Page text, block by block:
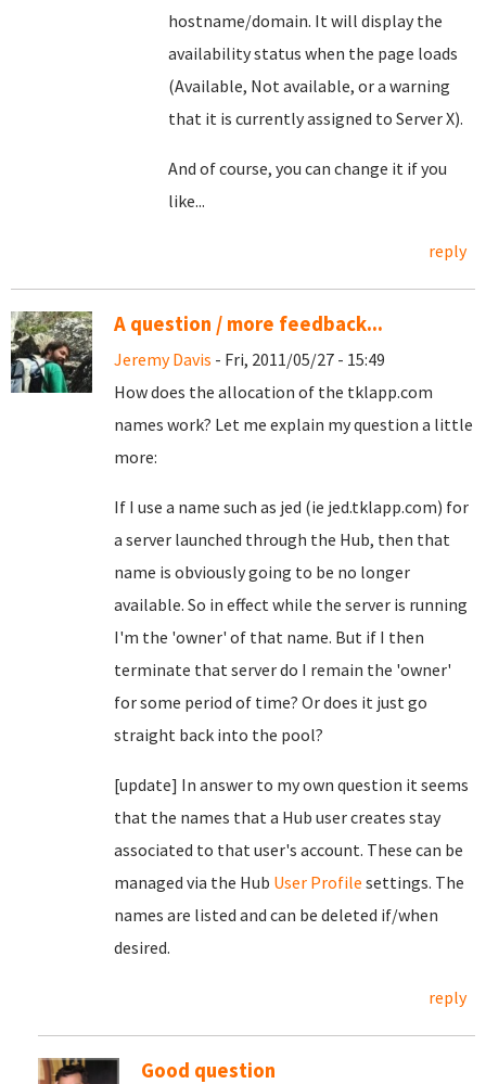
hostname/domain. It will display the
availability status when the page loads
(Available, Not available, or a warning
that it is currently assigned to Server X).
And of course, you can change it if you
like...
reply
A question / more feedback...
Jeremy Davis - Fri, 2011/05/27 - 15:49
How does the allocation of the tklapp.com
names work? Let me explain my question a little
more:
If I use a name such as jed (ie jed.tklapp.com) for
a server launched through the Hub, then that
name is obviously going to be no longer
available. So in effect while the server is running
I'm the 'owner' of that name. But if I then
terminate that server do I remain the 'owner'
for some period of time? Or does it just go
straight back into the pool?
[update] In answer to my own question it seems
that the names that a Hub user creates stay
associated to that user's account. These can be
managed via the Hub User Profile settings. The
names are listed and can be deleted if/when
desired.
reply
Good question